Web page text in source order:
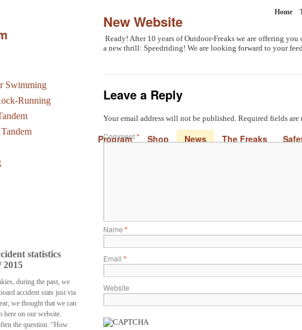
Home
Program Shop News The Freaks
Swimming
Running
statistics
2015
during the past, we
accident stats just via
we thought that we can
here on our website.
the question: “How
New Website
Ready! After 10 years of Outdoor-Freaks we are offering
a new thrill: Speedriding! We are looking forward to your
Leave a Reply
Your email address will not be published. Required fields are
Comment*
Name *
Email *
Website